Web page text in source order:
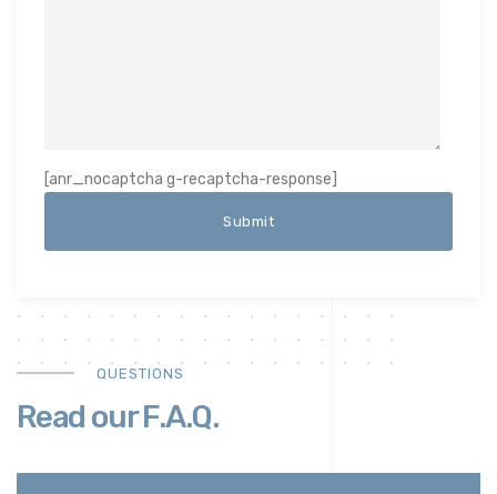
[anr_nocaptcha g-recaptcha-response]
QUESTIONS
Read our F.A.Q.